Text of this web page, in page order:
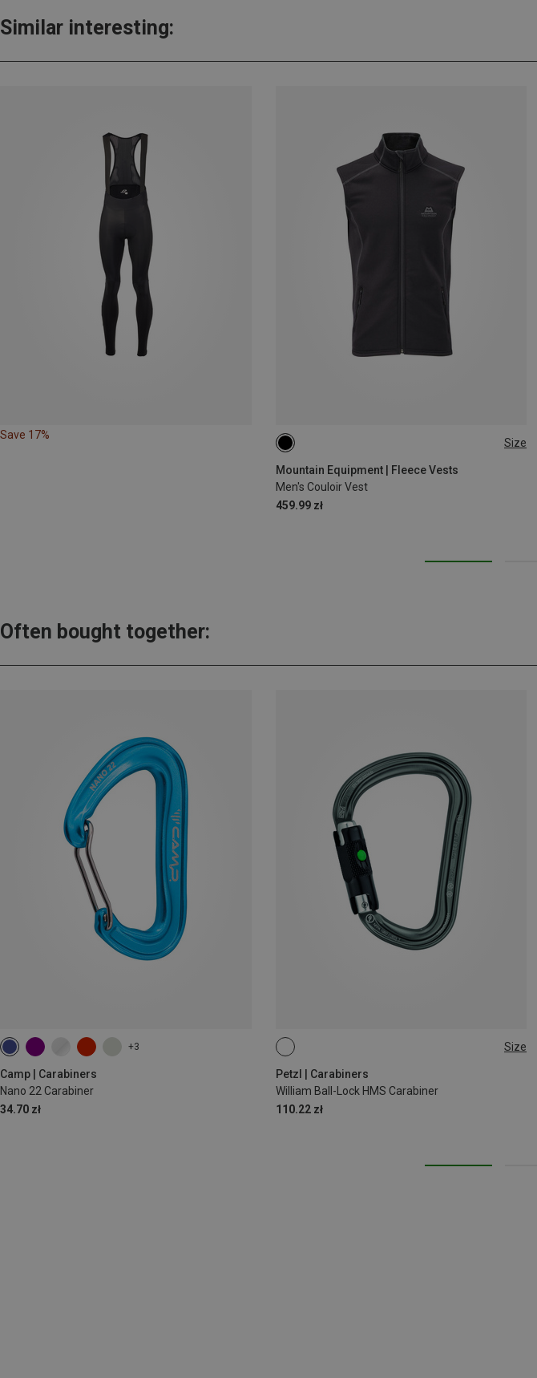
Similar interesting:
Save 17%
Size
Mountain Equipment | Fleece Vests
Men's Couloir Vest
459.99 zł
S
Often bought together:
+3
Camp | Carabiners
Nano 22 Carabiner
34.70 zł
Size
Petzl | Carabiners
William Ball-Lock HMS Carabiner
110.22 zł
BALL-LOCK